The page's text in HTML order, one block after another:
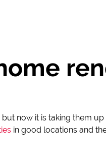
now it is taking them up
in good locations and